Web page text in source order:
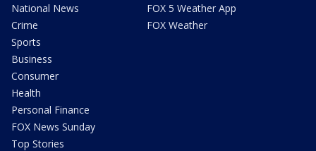
National News
Crime
Sports
Business
Consumer
Health
Personal Finance
FOX News Sunday
Top Stories
FOX 5 Weather App
FOX Weather